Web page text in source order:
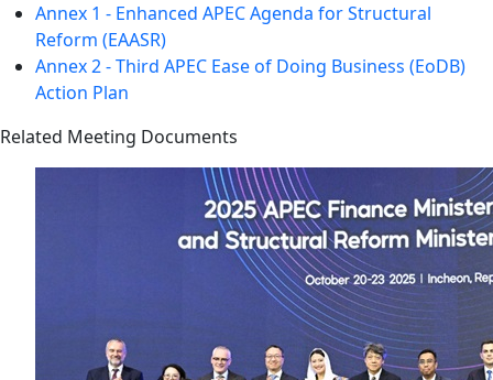
Annex 1 - Enhanced APEC Agenda for Structural
Reform (EAASR)
Annex 2 - Third APEC Ease of Doing Business (EoDB)
Action Plan
Related Meeting Documents